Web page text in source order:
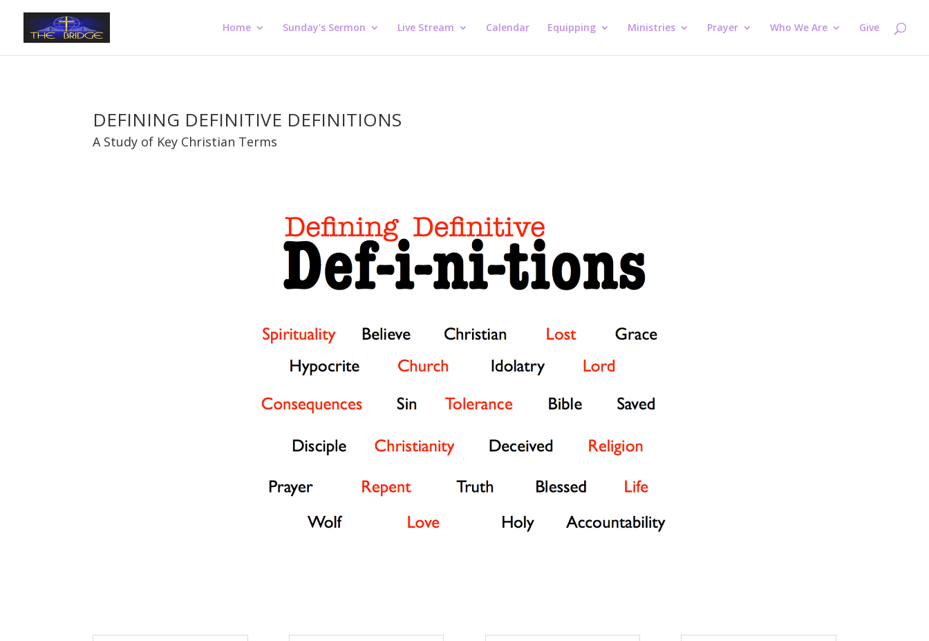
Home Sunday’s Sermon Live Stream Calendar Equipping Ministries Prayer Who We Are Give
DEFINING DEFINITIVE DEFINITIONS
A Study of Key Christian Terms